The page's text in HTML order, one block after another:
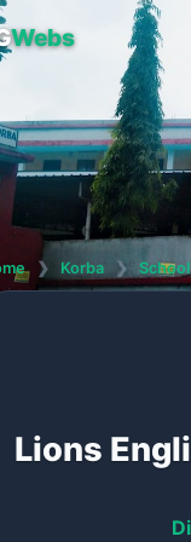
Webs
❯ Korba ❯ School
Lions